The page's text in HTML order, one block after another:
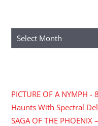
Archives
PICTURE OF A NYMPH
Haunts With Spectral
SAGA OF THE